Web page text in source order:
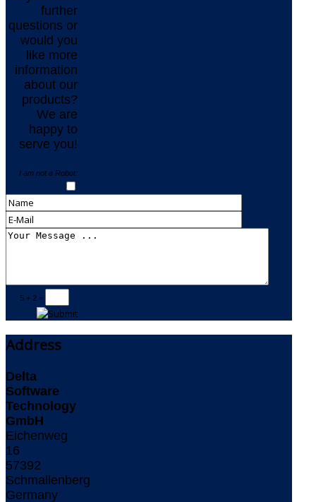
further
questions or
would you
like more
information
about our
products?
We are
happy to
serve you!
I am not a Robot:
5 + 2 =
Address
Delta
Software
Technology
GmbH
Eichenweg
16
57392
Schmallenberg
Germany